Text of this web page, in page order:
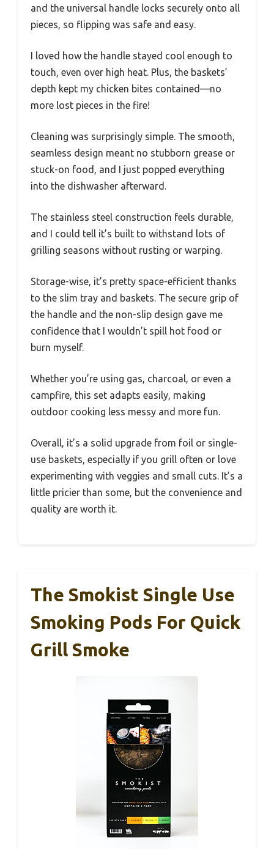
and the universal handle locks securely onto all
pieces, so flipping was safe and easy.
I loved how the handle stayed cool enough to
touch, even over high heat. Plus, the baskets’
depth kept my chicken bites contained—no
more lost pieces in the fire!
Cleaning was surprisingly simple. The smooth,
seamless design meant no stubborn grease or
stuck-on food, and I just popped everything
into the dishwasher afterward.
The stainless steel construction feels durable,
and I could tell it’s built to withstand lots of
grilling seasons without rusting or warping.
Storage-wise, it’s pretty space-efficient thanks
to the slim tray and baskets. The secure grip of
the handle and the non-slip design gave me
confidence that I wouldn’t spill hot food or
burn myself.
Whether you’re using gas, charcoal, or even a
campfire, this set adapts easily, making
outdoor cooking less messy and more fun.
Overall, it’s a solid upgrade from foil or single-
use baskets, especially if you grill often or love
experimenting with veggies and small cuts. It’s a
little pricier than some, but the convenience and
quality are worth it.
The Smokist Single Use
Smoking Pods For Quick
Grill Smoke